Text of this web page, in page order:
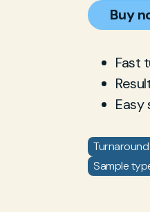
Buy
Fast
Easy
Turnaround
Sample